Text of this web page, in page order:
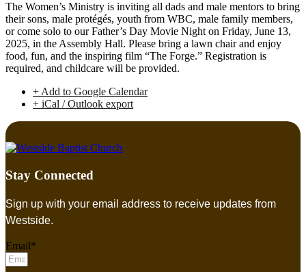
The Women’s Ministry is inviting all dads and male mentors to bring
their sons, male protégés, youth from WBC, male family members,
or come solo to our Father’s Day Movie Night on Friday, June 13,
2025, in the Assembly Hall. Please bring a lawn chair and enjoy
food, fun, and the inspiring film “The Forge.” Registration is
required, and childcare will be provided.
+ Add to Google Calendar
+ iCal / Outlook export
Stay Connected
Sign up with your email address to receive updates from
Westside.
Email*